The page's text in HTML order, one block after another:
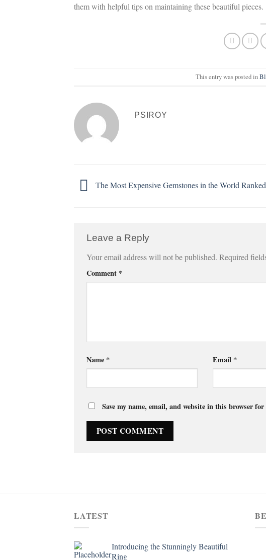
them with helpful tips on maintaining these beautiful pieces.
This entry was posted in
PSIROY
The Most Expensive Gemstones in the World Ranked
Leave a Reply
Your email address will not be published. Required
Comment *
Name * Email *
Save my name, email, and website in this browser
LATEST
Introducing the Stunningly Beautiful
Ring